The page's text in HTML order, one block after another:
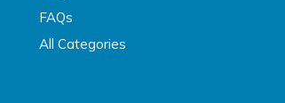
FAQs
All Categories